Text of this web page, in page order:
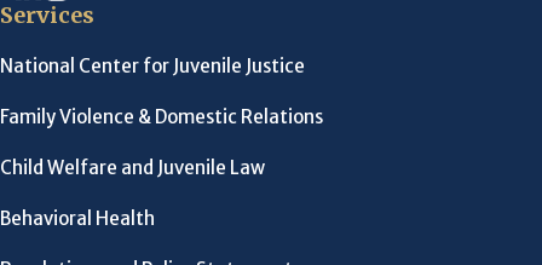
Services
National Center for Juvenile Justice
Family Violence & Domestic Relations
Child Welfare and Juvenile Law
Behavioral Health